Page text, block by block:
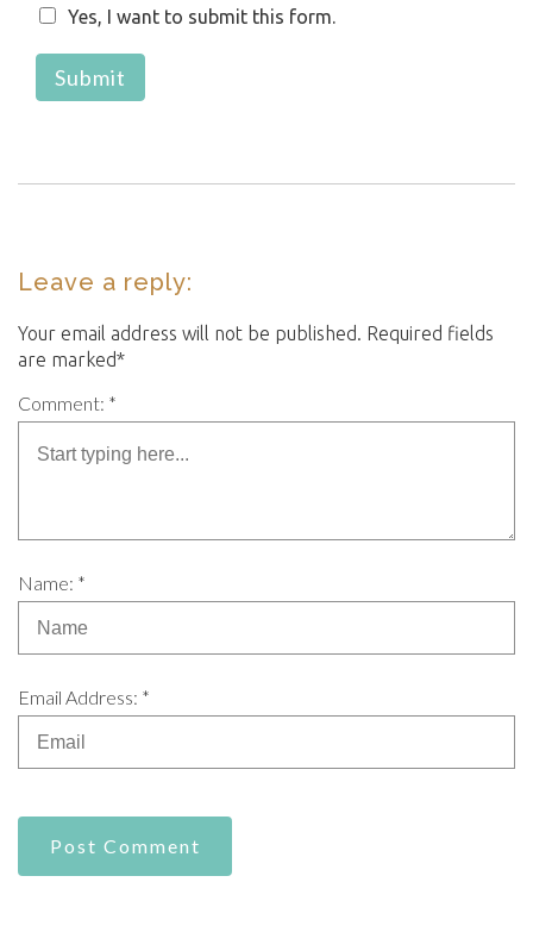
Yes, I want to submit this form.
Submit
Leave a reply:
Your email address will not be published. Required fields
are marked*
Comment: *
Name: *
Email Address: *
Post Comment